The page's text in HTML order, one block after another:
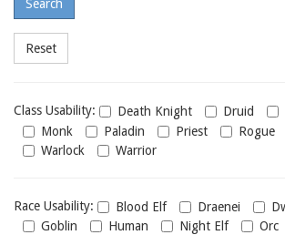
Class
usability
Class Usability: Death Knight Druid
Monk
Paladin Priest Rogue
Warlock
Warrior
Race
usability
Race Usability: Blood Elf Draenei
Goblin
Human Night Elf Orc